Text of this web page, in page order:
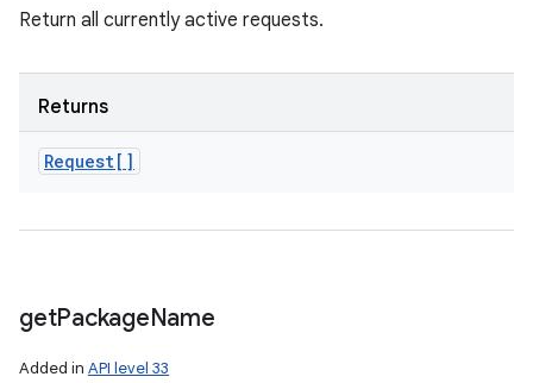
Return all currently active requests.
Returns
Request[]
getPackageName
Added in API level 33